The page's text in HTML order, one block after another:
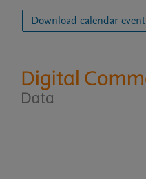
Download calendar event